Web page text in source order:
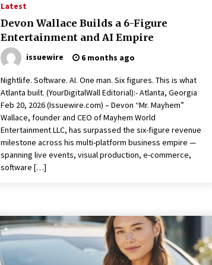
Latest
Devon Wallace Builds a 6-Figure
Entertainment and AI Empire
issuewire 6 months ago
Nightlife. Software. AI. One man. Six figures. This is what
Atlanta built. (YourDigitalWall Editorial):- Atlanta, Georgia
Feb 20, 2026 (Issuewire.com) – Devon “Mr. Mayhem”
Wallace, founder and CEO of Mayhem World
Entertainment LLC, has surpassed the six-figure revenue
milestone across his multi-platform business empire —
spanning live events, visual production, e-commerce,
software […]